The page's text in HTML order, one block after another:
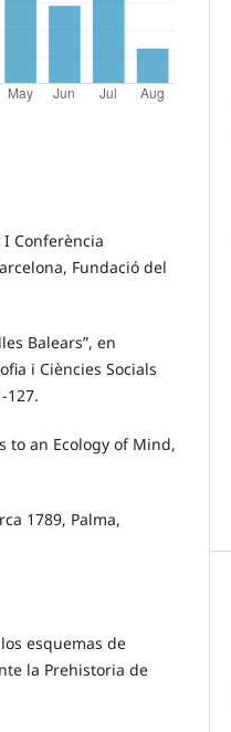
I Conferència
Fundació del
Balears”, en
i Ciències Socials
127.
to an Ecology of Mind,
1789, Palma,
esquemas de
la Prehistoria de